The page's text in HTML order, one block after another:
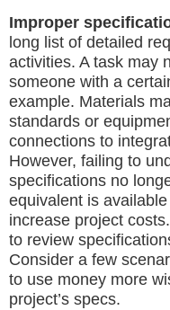
Improper
long list of detailed
activities. A task may
someone with a
example. Materials
standards or
connections to
However, failing to
specifications no
equivalent is
increase project
to review
Consider a few
to use money more
project’s specs.